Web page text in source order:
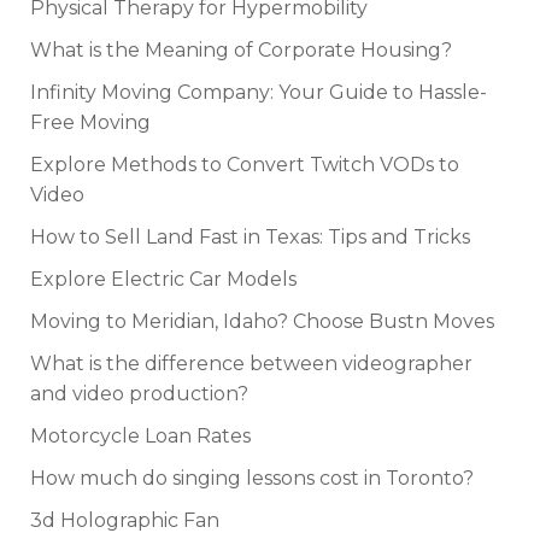
Physical Therapy for Hypermobility
What is the Meaning of Corporate Housing?
Infinity Moving Company: Your Guide to Hassle-
Free Moving
Explore Methods to Convert Twitch VODs to
Video
How to Sell Land Fast in Texas: Tips and Tricks
Explore Electric Car Models
Moving to Meridian, Idaho? Choose Bustn Moves
What is the difference between videographer
and video production?
Motorcycle Loan Rates
How much do singing lessons cost in Toronto?
3d Holographic Fan